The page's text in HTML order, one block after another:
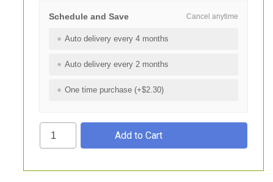
Cancel anytime
Schedule and Save
Auto delivery every 4 months
Auto delivery every 2 months
One time purchase (+$2.30)